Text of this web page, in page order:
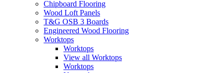
Chipboard Flooring
Wood Loft Panels
T&G OSB 3 Boards
Engineered Wood Flooring
Worktops
Worktops
View all Worktops
Worktops